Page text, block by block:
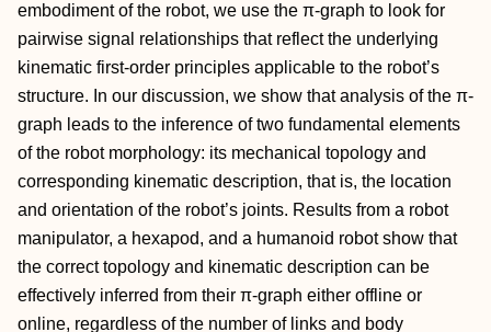
embodiment of the robot, we use the π-graph to look for
pairwise signal relationships that reflect the underlying
kinematic first-order principles applicable to the robot’s
structure. In our discussion, we show that analysis of the π-
graph leads to the inference of two fundamental elements
of the robot morphology: its mechanical topology and
corresponding kinematic description, that is, the location
and orientation of the robot’s joints. Results from a robot
manipulator, a hexapod, and a humanoid robot show that
the correct topology and kinematic description can be
effectively inferred from their π-graph either offline or
online, regardless of the number of links and body